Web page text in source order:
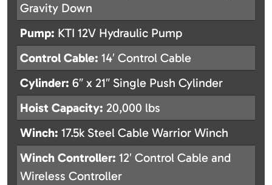
Gravity Down
Pump: KTI 12V Hydraulic Pump
Control Cable: 14′ Control Cable
Cylinder: 6″ x 21″ Single Push Cylinder
Hoist Capacity: 20,000 lbs
Winch: 17.5k Steel Cable Warrior Winch
Winch Controller: 12′ Control Cable and
Wireless Controller